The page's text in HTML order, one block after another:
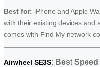
Best for: iPhone and Apple
with their existing devices and
comes with Find My network
Airwheel SE3S: Best